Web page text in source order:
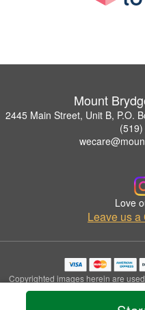
Mount
2445 Main Street, Unit B, P.O.
Love
Leave us
Copyrighted images herein are
© 2026 All